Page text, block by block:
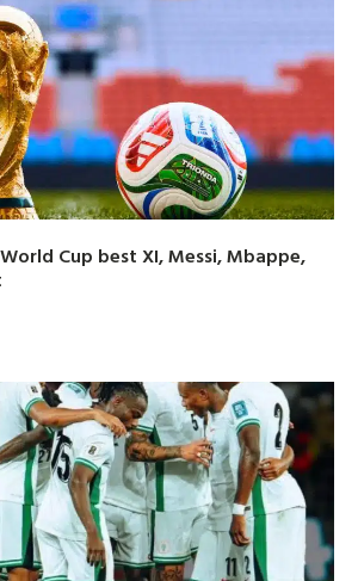
Cup best XI, Messi, Mbappe,